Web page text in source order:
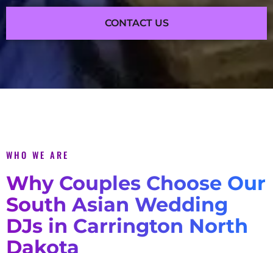
CONTACT US
WHO WE ARE
Why Couples Choose Our
South Asian Wedding
DJs in Carrington North
Dakota